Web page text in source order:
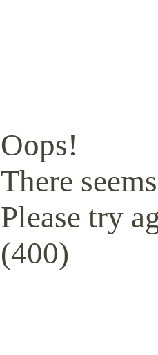
Oops!
There
Please try
(400)